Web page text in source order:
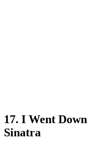
17. I Went
Sinatra